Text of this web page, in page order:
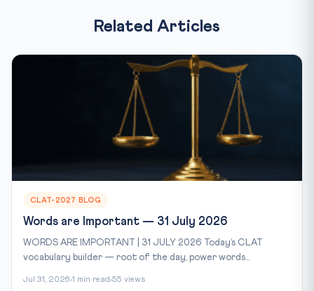
Related Articles
CLAT-2027 BLOG
Words are Important — 31 July 2026
WORDS ARE IMPORTANT | 31 JULY 2026 Today’s CLAT
vocabulary builder — root of the day, power words...
Jul 31, 2026 1 min read 55 views